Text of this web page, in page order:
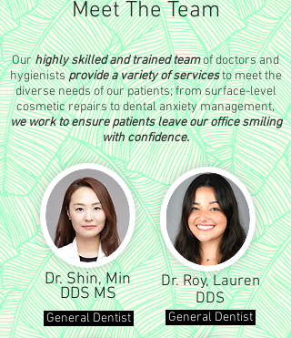
Meet The Team
Ourhighly skilled and trained teamof doctors and
hygienistsprovide a variety of servicesto meet the
diverse needs of our patients; from surface-level
cosmetic repairs to dental anxiety management,
we work to ensure patients leave our office smiling
with confidence.
Dr. Shin, Min
DDS MS
Dr. Roy, Lauren
DDS
General Dentist General Dentist